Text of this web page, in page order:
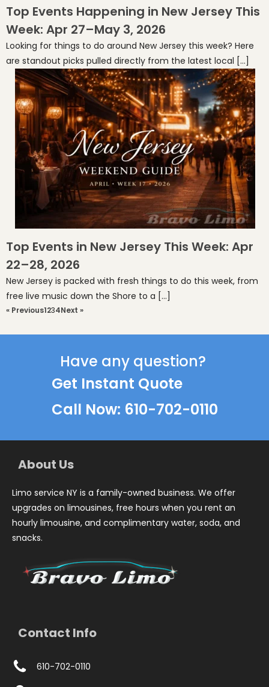
Top Events Happening in New Jersey This
Week: Apr 27–May 3, 2026
Looking for things to do around New Jersey this week? Here
are standout picks pulled directly from the latest local […]
Top Events in New Jersey This Week: Apr
22–28, 2026
New Jersey is packed with fresh things to do this week, from
free live music down the Shore to a […]
« Previous1234Next »
Have any question?
Get Instant Quote
Call Now: 610-702-0110
About Us
Limo service NY is a family-owned business. We offer
upgrades on limousines, free hours when you rent an
hourly limousine, and complimentary water, soda, and
snacks.
Contact Info
610-702-0110